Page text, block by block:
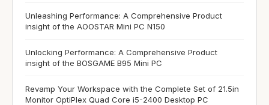
Unleashing Performance: A Comprehensive Product
insight of the AOOSTAR Mini PC N150
Unlocking Performance: A Comprehensive Product
insight of the BOSGAME B95 Mini PC
Revamp Your Workspace with the Complete Set of 21.5in
Monitor OptiPlex Quad Core i5-2400 Desktop PC